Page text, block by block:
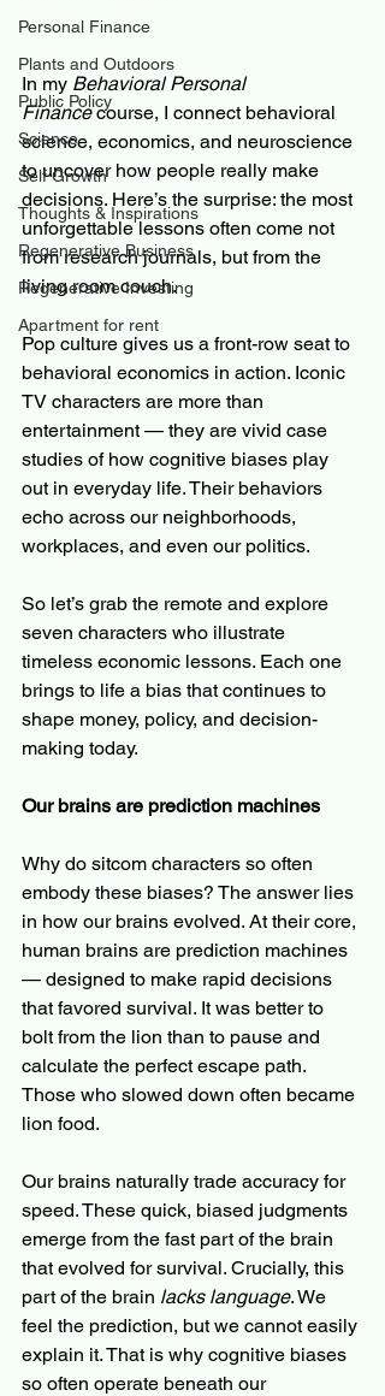
Personal Finance
Plants and Outdoors
Public Policy
Science
Self Growth
Thoughts & Inspirations
Regenerative Business
Regenerative Investing
Apartment for rent
In my Behavioral Personal
Finance course, I connect behavioral
science, economics, and neuroscience
to uncover how people really make
decisions. Here’s the surprise: the most
unforgettable lessons often come not
from research journals, but from the
living room couch.
Pop culture gives us a front-row seat to
behavioral economics in action. Iconic
TV characters are more than
entertainment — they are vivid case
studies of how cognitive biases play
out in everyday life. Their behaviors
echo across our neighborhoods,
workplaces, and even our politics.
So let’s grab the remote and explore
seven characters who illustrate
timeless economic lessons. Each one
brings to life a bias that continues to
shape money, policy, and decision-
making today.
Our brains are prediction machines
Why do sitcom characters so often
embody these biases? The answer lies
in how our brains evolved. At their core,
human brains are prediction machines
— designed to make rapid decisions
that favored survival. It was better to
bolt from the lion than to pause and
calculate the perfect escape path.
Those who slowed down often became
lion food.
Our brains naturally trade accuracy for
speed. These quick, biased judgments
emerge from the fast part of the brain
that evolved for survival. Crucially, this
part of the brain lacks language. We
feel the prediction, but we cannot easily
explain it. That is why cognitive biases
so often operate beneath our